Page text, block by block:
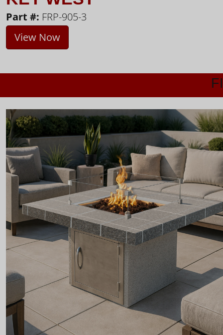
Part #: FRP-905-3
View Now